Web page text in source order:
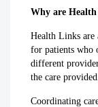
Why are
Health Links are
for patients who
different
the care provided.
Coordinating